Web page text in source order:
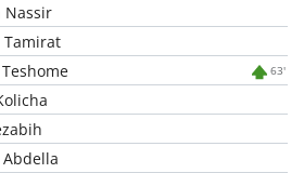
Nassir
63'
Abdella